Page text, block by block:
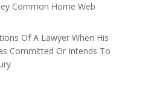
Common Home Web
Of A Lawyer When His
Committed Or Intends To